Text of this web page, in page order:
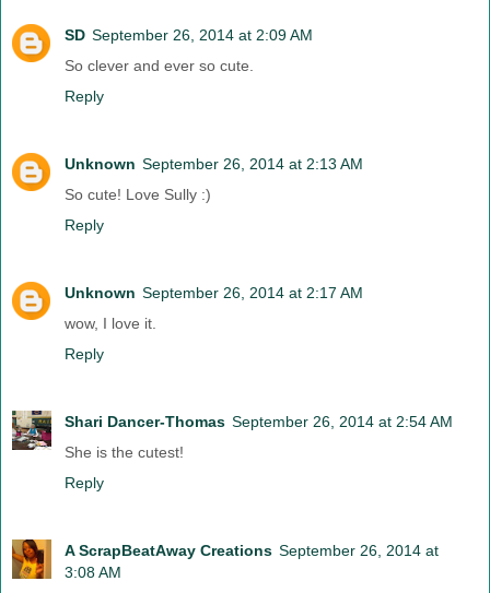
SD September 26, 2014 at 2:09 AM
So clever and ever so cute.
Reply
Unknown September 26, 2014 at 2:13 AM
So cute! Love Sully :)
Reply
Unknown September 26, 2014 at 2:17 AM
wow, I love it.
Reply
Shari Dancer-Thomas September 26, 2014 at 2:54 AM
She is the cutest!
Reply
A ScrapBeatAway Creations September 26, 2014 at
3:08 AM